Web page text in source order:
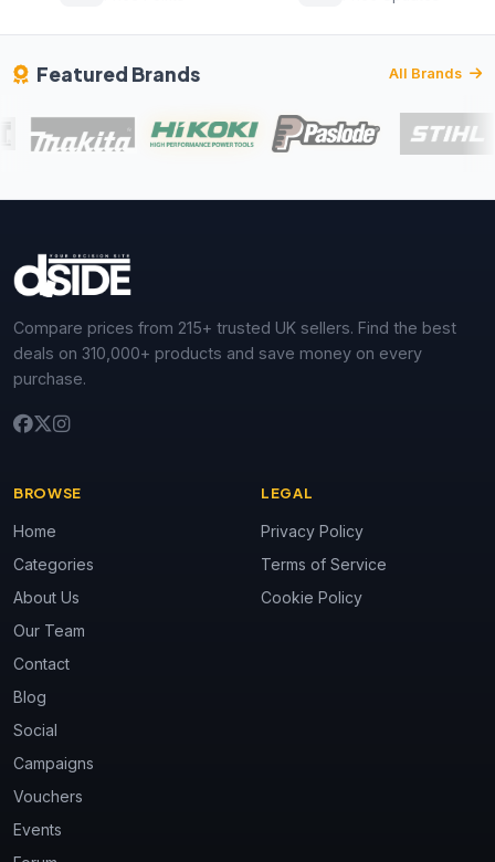
Featured Brands All Brands
Compare prices from 215+ trusted UK sellers. Find the best
deals on 310,000+ products and save money on every
purchase.
BROWSE
Home
Categories
About Us
Our Team
Contact
Blog
Social
Campaigns
Vouchers
Events
LEGAL
Privacy Policy
Terms of Service
Cookie Policy